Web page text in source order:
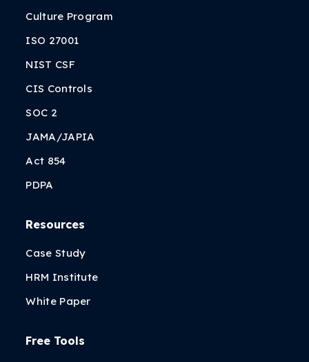
Culture Program
ISO 27001
NIST CSF
CIS Controls
SOC 2
JAMA/JAPIA
Act 854
PDPA
Resources
Case Study
HRM Institute
White Paper
Free Tools